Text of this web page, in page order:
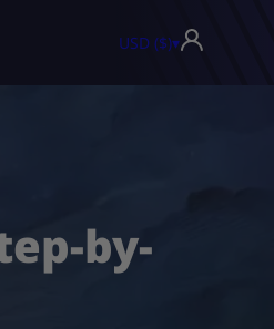
USD ($)▾
by-